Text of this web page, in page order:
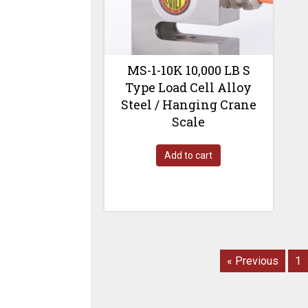
MS-1-10K 10,000 LB S
Type Load Cell Alloy
Steel / Hanging Crane
Scale
Add to cart
« Previous 1